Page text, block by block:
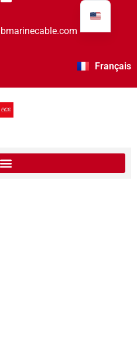
Français